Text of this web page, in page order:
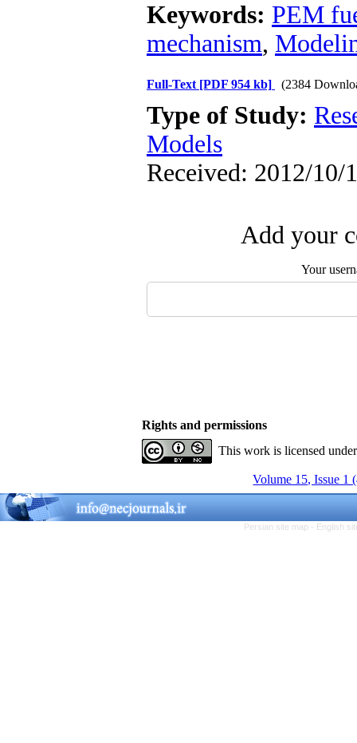
Keywords: PEM
mechanism,
Full-Text [PDF 954 kb] (2384
Type of Study:
Models
Received: 2012/10/
Add your
Your
Rights and permissions
This work is licensed
Volume 15, Issue 1
Persian site map - English